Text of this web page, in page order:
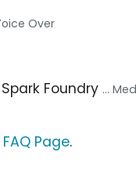
Over
Spark Foundry ...
Page.